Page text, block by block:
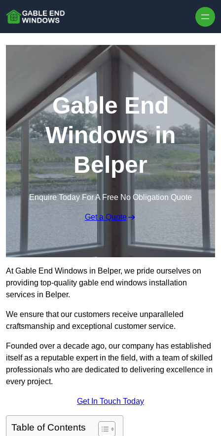
Gable End
Windows in
Belper
Enquire Today For A Free No Obligation Quote
Get a Quote
At Gable End Windows in Belper, we pride ourselves on
providing top-quality gable end windows installation
services in Belper.
We ensure that our customers receive unparalleled
craftsmanship and exceptional customer service.
Founded over a decade ago, our company has established
itself as a reputable expert in the field, with a team of skilled
professionals who are dedicated to delivering excellence in
every project.
Get In Touch Today
Table of Contents